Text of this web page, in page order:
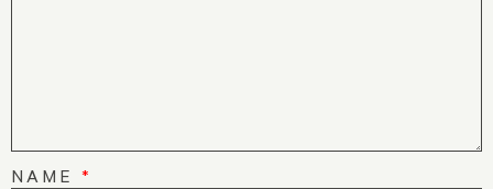
NAME *